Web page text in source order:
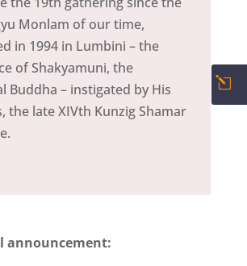
Monlam of our time,
in 1994 in Lumbini – the
of Shakyamuni, the
Buddha – instigated by His
the late XIVth Kunzig Shamar
announcement:
l